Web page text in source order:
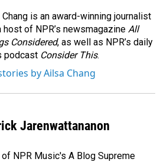
is an award-winning journalist
host of NPR’s newsmagazine All
Considered, as well as NPR’s daily
podcast Consider This.
by Ailsa Chang
Jarenwattananon
NPR Music's A Blog Supreme